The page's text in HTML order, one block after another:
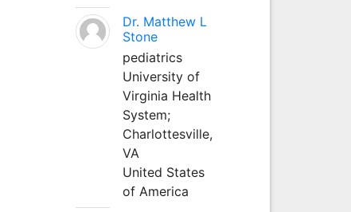
Dr. Matthew L
Stone
pediatrics
University of
Virginia Health
System;
Charlottesville,
VA
United States
of America